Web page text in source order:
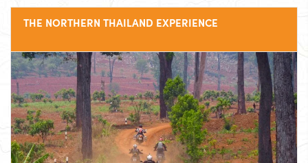
THE NORTHERN THAILAND EXPERIENCE